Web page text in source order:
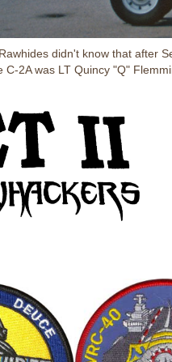
didn't know that after
C-2A was LT Quincy "Q"